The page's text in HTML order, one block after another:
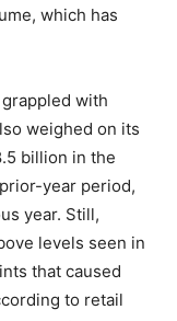
which has
with
weighed on its
billion in the
year period,
year. Still,
levels seen in
that caused
to retail